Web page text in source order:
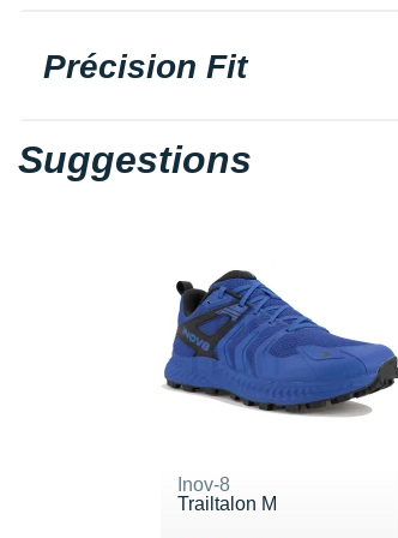
Précision Fit
Suggestions
Inov-8
Trailtalon M